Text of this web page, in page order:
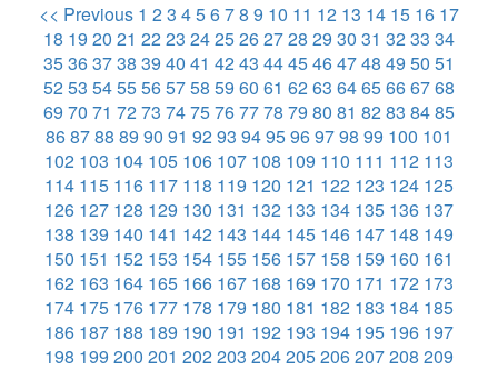
<< Previous 1 23 45678 9 10 11 12 13 14 15 16 17
18 19 20 21 2223 2425262728 29 30 31 3233 34
35363738 39 40 41 4243 4445464748 49 50 51
5253 5455565758 59 60 61 6263 6465666768
69 70 71 7273 7475767778 79 80 81 8283 8485
868788 89 90 91 9293 9495969798 99 100 101
102 103 104 105 106 107 108 109 110 111 112 113
114 115 116 117 118 119 120 121 122 123 124 125
126 127 128 129 130 131 132 133 134 135 136 137
138 139 140 141 142 143 144 145 146 147 148 149
150 151 152 153 154 155 156 157 158 159 160 161
162 163 164 165 166 167 168 169 170 171 172 173
174 175 176 177 178 179 180 181 182 183 184 185
186 187 188 189 190 191 192 193 194 195 196 197
198 199 200 201 202203 204205206207208 209